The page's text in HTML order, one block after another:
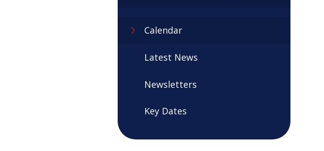
Calendar
Latest News
Newsletters
Key Dates